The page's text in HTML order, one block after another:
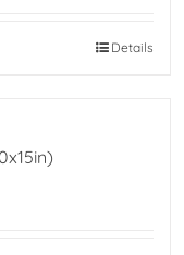
Details